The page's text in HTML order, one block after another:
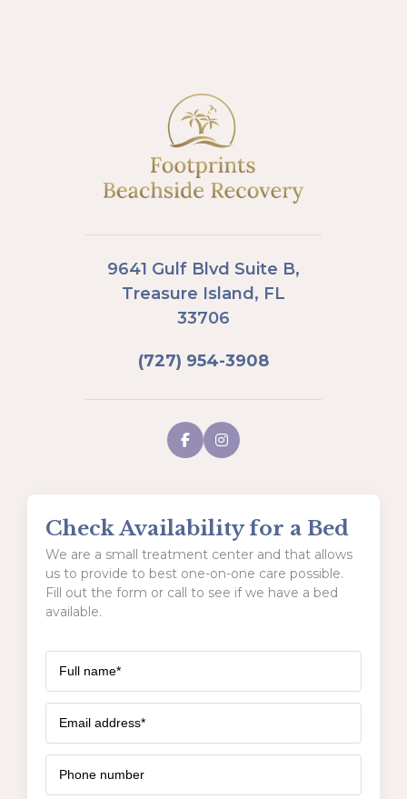
9641 Gulf Blvd Suite B,
Treasure Island, FL
33706
(727) 954-3908
Check Availability for a Bed
We are a small treatment center and that allows
us to provide to best one-on-one care possible.
Fill out the form or call to see if we have a bed
available.